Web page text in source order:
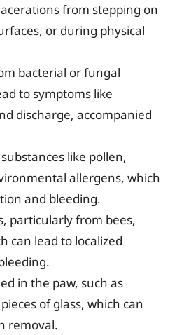
from stepping on
or during physical
bacterial or fungal
to symptoms like
discharge, accompanied
like pollen,
allergens, which
and bleeding.
particularly from bees,
can lead to localized
in the paw, such as
of glass, which can
removal.